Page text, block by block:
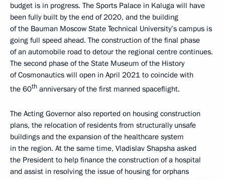
budget is in progress. The Sports Palace in Kaluga will have
been fully built by the end of 2020, and the building
of the Bauman Moscow State Technical University’s campus is
going full speed ahead. The construction of the final phase
of an automobile road to detour the regional centre continues.
The second phase of the State Museum of the History
of Cosmonautics will open in April 2021 to coincide with
the 60th anniversary of the first manned spaceflight.
The Acting Governor also reported on housing construction
plans, the relocation of residents from structurally unsafe
buildings and the expansion of the healthcare system
in the region. At the same time, Vladislav Shapsha asked
the President to help finance the construction of a hospital
and assist in resolving the issue of housing for orphans